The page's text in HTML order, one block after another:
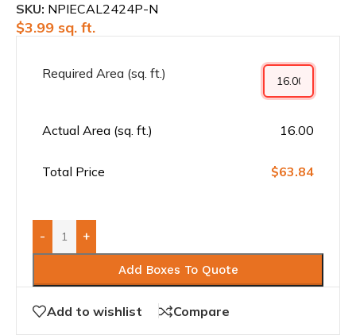
SKU: NPIECAL2424P-N
$3.99 sq. ft.
Required Area (sq. ft.)
Actual Area (sq. ft.) 16.00
Total Price $63.84
- +
Add Boxes To Quote
Add to wishlist Compare